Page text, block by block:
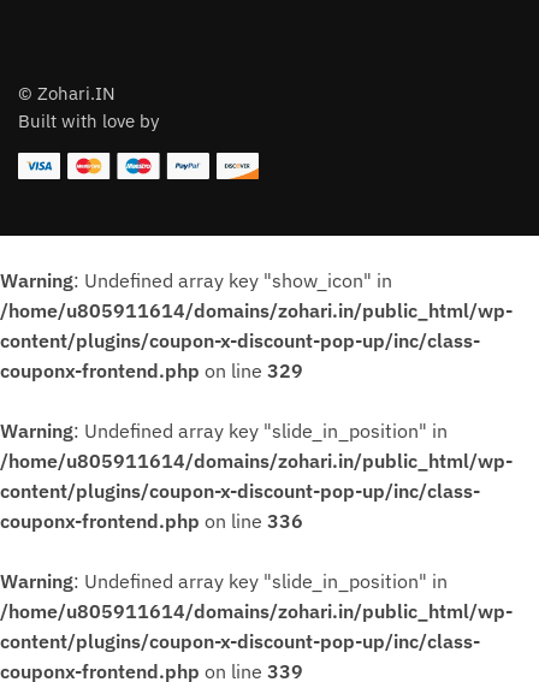
© Zohari.IN
Built with love by
Warning: Undefined array key "show_icon" in
/home/u805911614/domains/zohari.in/public_html/wp-
content/plugins/coupon-x-discount-pop-up/inc/class-
couponx-frontend.php on line 329
Warning: Undefined array key "slide_in_position" in
/home/u805911614/domains/zohari.in/public_html/wp-
content/plugins/coupon-x-discount-pop-up/inc/class-
couponx-frontend.php on line 336
Warning: Undefined array key "slide_in_position" in
/home/u805911614/domains/zohari.in/public_html/wp-
content/plugins/coupon-x-discount-pop-up/inc/class-
couponx-frontend.php on line 339